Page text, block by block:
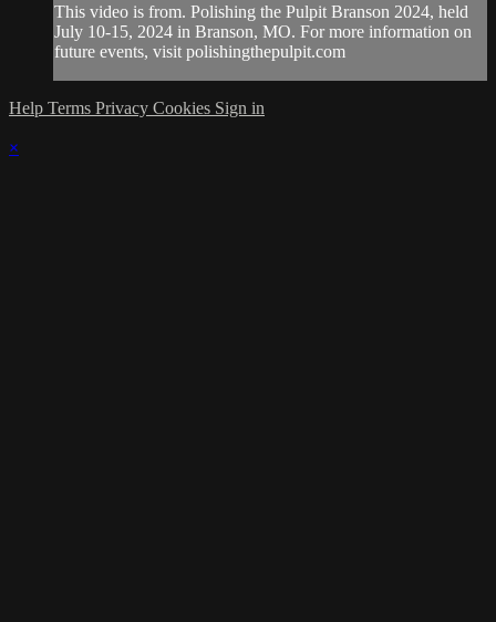
This video is from. Polishing the Pulpit Branson 2024, held
July 10-15, 2024 in Branson, MO. For more information on
future events, visit polishingthepulpit.com
Help Terms Privacy Cookies Sign in
×